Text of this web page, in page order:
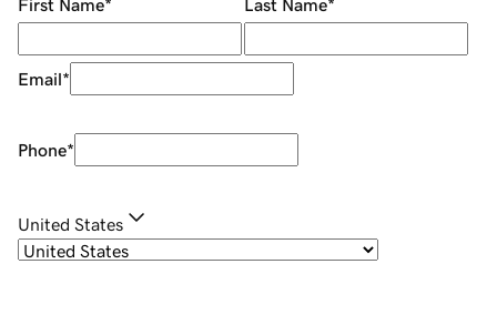
First Name* Last Name*
Email*
Phone*
United States